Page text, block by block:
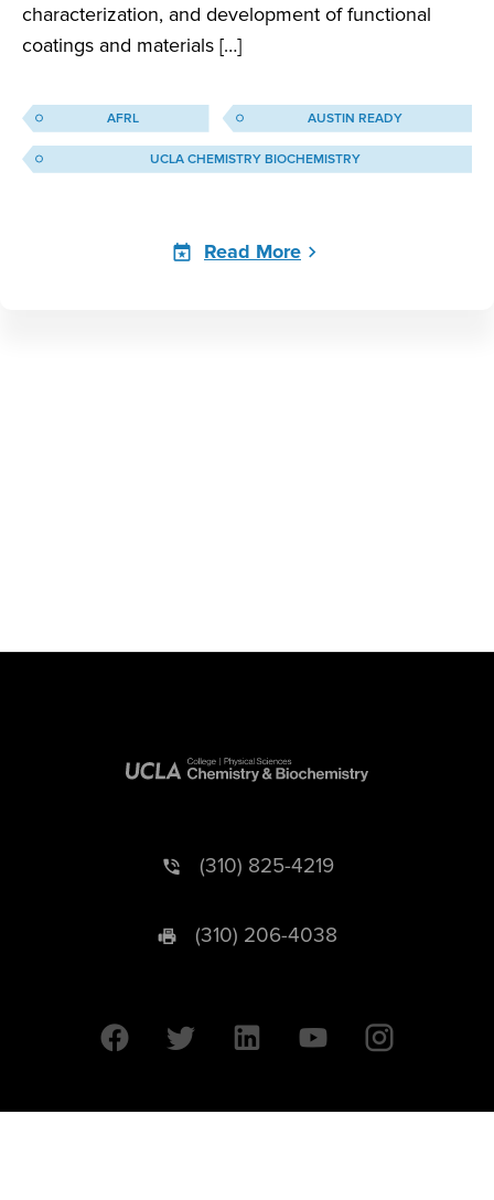
characterization, and development of functional
coatings and materials […]
AFRL AUSTIN READY
UCLA CHEMISTRY BIOCHEMISTRY
Read More
(310) 825-4219
(310) 206-4038